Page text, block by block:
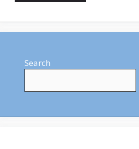
Search